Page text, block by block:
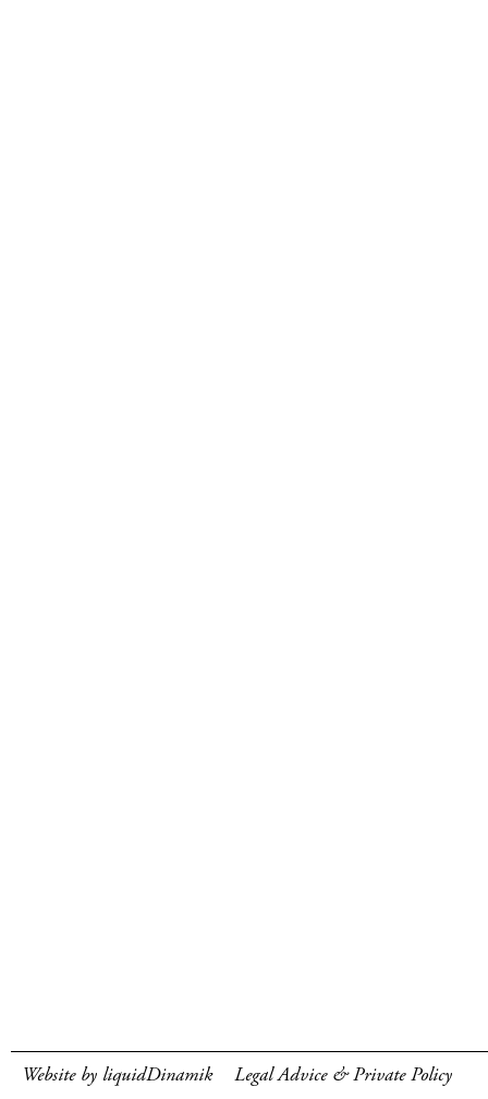
Website by liquidDinamik Legal Advice & Private Policy